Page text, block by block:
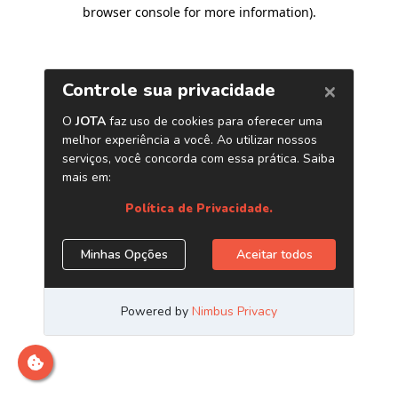
browser console for more information).